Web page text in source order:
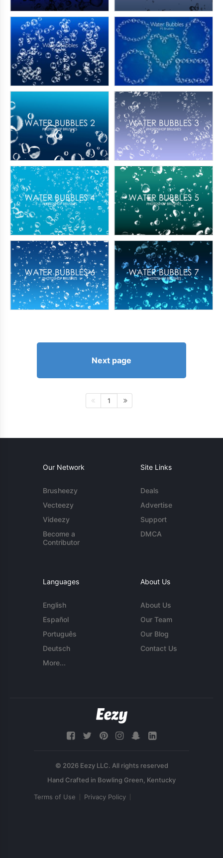
Next page
1
Our Network
Brusheezy
Vecteezy
Videezy
Become a
Contributor
Site Links
Deals
Advertise
Support
DMCA
Languages
English
Español
Português
Deutsch
More...
About Us
About Us
Our Team
Our Blog
Contact Us
© 2026 Eezy LLC. All rights reserved
Terms of Use Privacy Policy